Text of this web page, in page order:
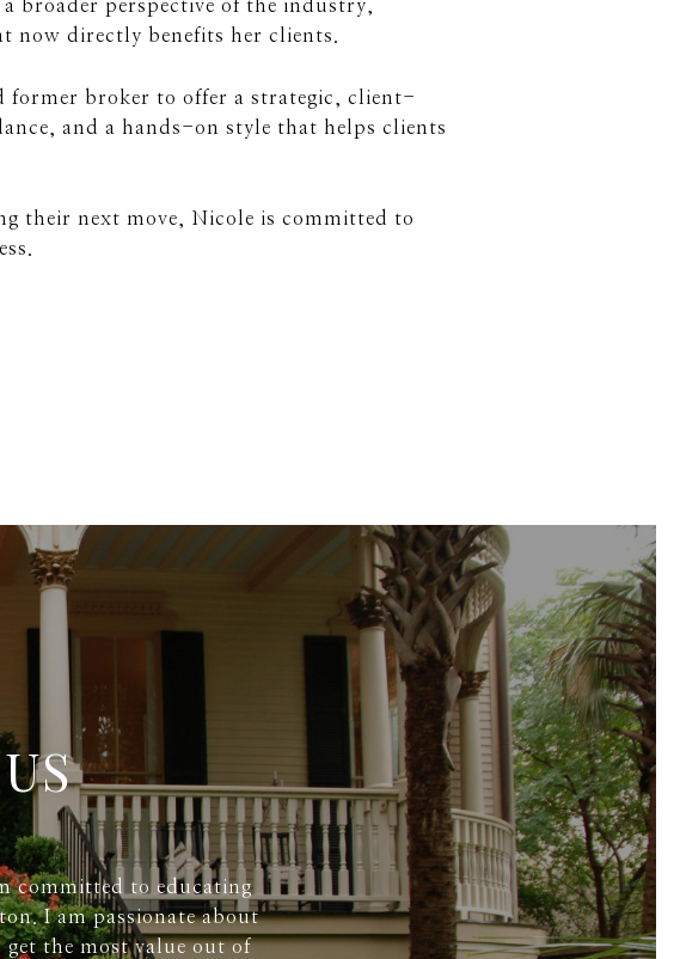
broader perspective of the industry,
now directly benefits her clients.
former broker to offer a strategic, client-
and a hands-on style that helps clients
their next move, Nicole is committed to
committed to educating
I am passionate about
the most value out of